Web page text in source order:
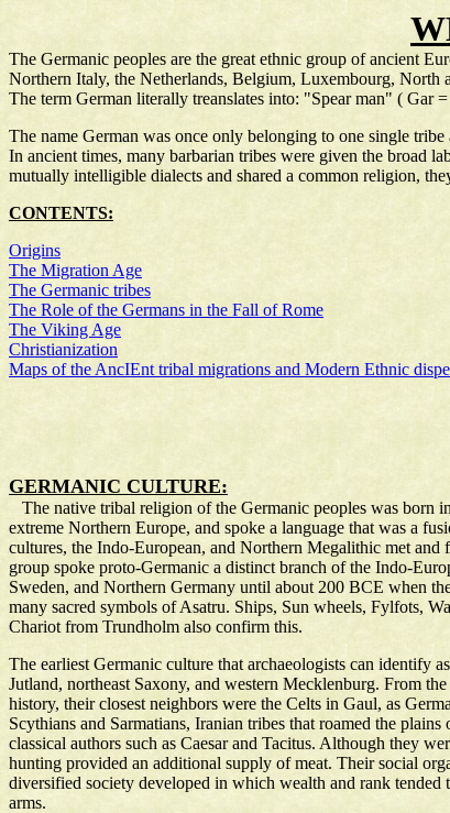
The Germanic peoples are the great ethnic group of ancient
Northern Italy, the Netherlands, Belgium, Luxembourg, North
The term German literally treanslates into: "Spear man" ( Gar
The name German was once only belonging to one single
In ancient times, many barbarian tribes were given the broad
mutually intelligible dialects and shared a common religion,
CONTENTS:
Origins
The Migration Age
The Germanic tribes
The Role of the Germans in the Fall of Rome
The Viking Age
Christianization
Maps of the AncIEnt tribal migrations and Modern Ethnic
GERMANIC CULTURE:
The native tribal religion of the Germanic peoples was born
extreme Northern Europe, and spoke a language that was a
cultures, the Indo-European, and Northern Megalithic met
group spoke proto-Germanic a distinct branch of the Indo-
Sweden, and Northern Germany until about 200 BCE when
many sacred symbols of Asatru. Ships, Sun wheels, Fylfots,
Chariot from Trundholm also confirm this.
The earliest Germanic culture that archaeologists can identify
Jutland, northeast Saxony, and western Mecklenburg. From
history, their closest neighbors were the Celts in Gaul, as
Scythians and Sarmatians, Iranian tribes that roamed the
classical authors such as Caesar and Tacitus. Although they
hunting provided an additional supply of meat. Their social
diversified society developed in which wealth and rank
arms.